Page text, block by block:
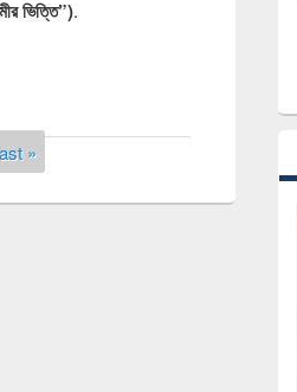
ভিত্তি”).
»